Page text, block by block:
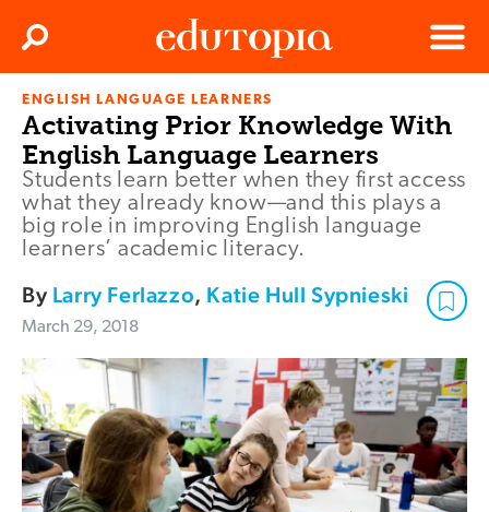
Edutopia
Menu
Search
ENGLISH LANGUAGE LEARNERS
Activating Prior Knowledge With
English Language Learners
Students learn better when they first access
what they already know—and this plays a
big role in improving English language
learners’ academic literacy.
By Larry Ferlazzo, Katie Hull Sypnieski
March 29, 2018